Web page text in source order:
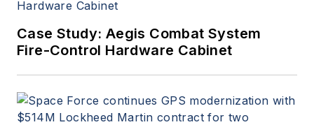
Case Study: Aegis Combat System
Fire-Control Hardware Cabinet